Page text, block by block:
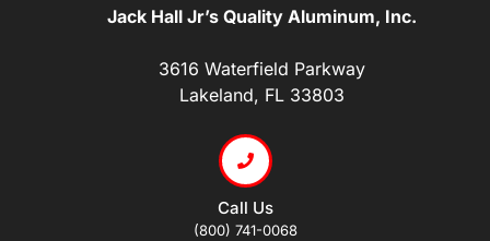
Jack Hall Jr’s Quality Aluminum, Inc.
3616 Waterfield Parkway
Lakeland, FL 33803
Call Us
(800) 741-0068